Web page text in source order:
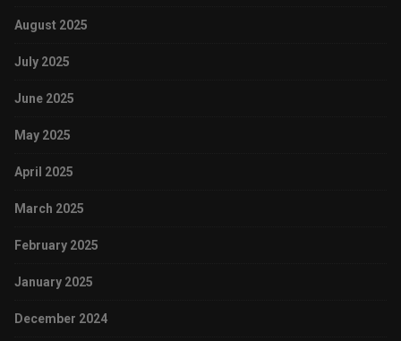
August 2025
July 2025
June 2025
May 2025
April 2025
March 2025
February 2025
January 2025
December 2024